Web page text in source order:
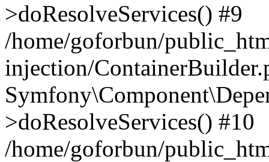
>doResolveServices() #9
/home/goforbun/
injection/
>doResolveServices() #10
/home/goforbun/